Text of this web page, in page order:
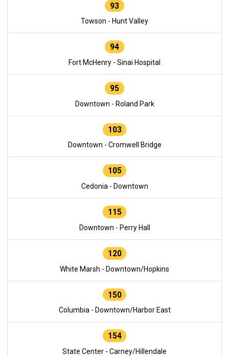
93
Towson - Hunt Valley
94
Fort McHenry - Sinai Hospital
95
Downtown - Roland Park
103
Downtown - Cromwell Bridge
105
Cedonia - Downtown
115
Downtown - Perry Hall
120
White Marsh - Downtown/Hopkins
150
Columbia - Downtown/Harbor East
154
State Center - Carney/Hillendale